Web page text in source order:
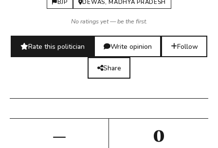
BJP DEWAS, MADHYA PRADESH
No ratings yet — be the first.
Rate this politician Write opinion Follow
Share
— 0